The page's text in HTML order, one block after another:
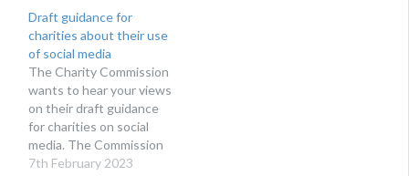
thought about by the
public. The research, as
part of the Social Care
Future initiative, reveals
that views about social…
Draft guidance for
charities about their use
of social media
The Charity Commission
wants to hear your views
on their draft guidance
for charities on social
media. The Commission
acknowledges that social
7th February 2023